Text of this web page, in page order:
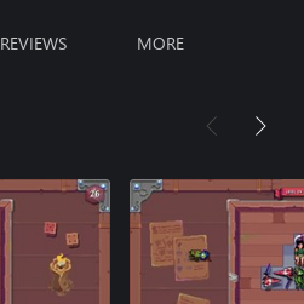
REVIEWS MORE